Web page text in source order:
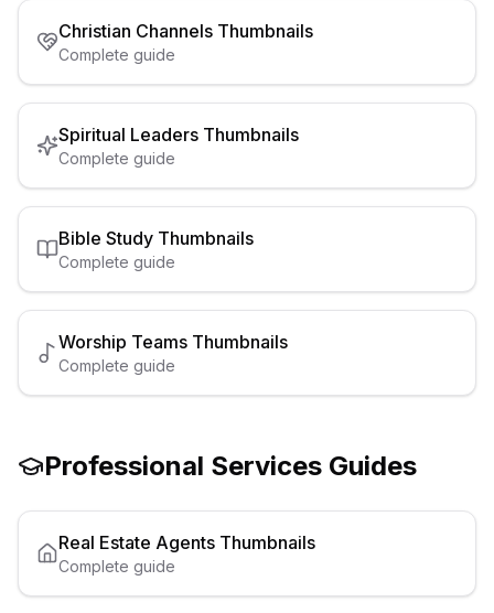
Christian Channels Thumbnails
Complete guide
Spiritual Leaders Thumbnails
Complete guide
Bible Study Thumbnails
Complete guide
Worship Teams Thumbnails
Complete guide
Professional Services Guides
Real Estate Agents Thumbnails
Complete guide